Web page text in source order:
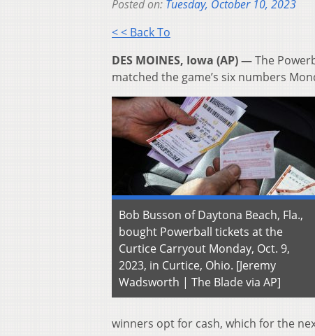
Posted on: Tuesday, October 10, 2023
< < Back To
DES MOINES, Iowa (AP) —The
matched the game’s six numbers
Bob Busson of Daytona Beach, Fla.,
bought Powerball tickets at the
Curtice Carryout Monday, Oct. 9,
2023, in Curtice, Ohio. [Jeremy
Wadsworth | The Blade via AP]
winners opt for cash, which for the